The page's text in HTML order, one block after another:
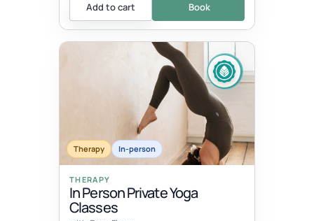
Add to cart Book
Therapy In-person
THERAPY
In Person Private Yoga
Classes